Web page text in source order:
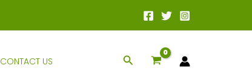
CONTACT US Search